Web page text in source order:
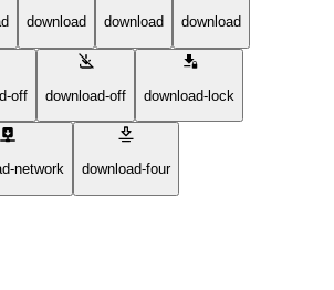
download download download
off download-off download-lock
network download-four